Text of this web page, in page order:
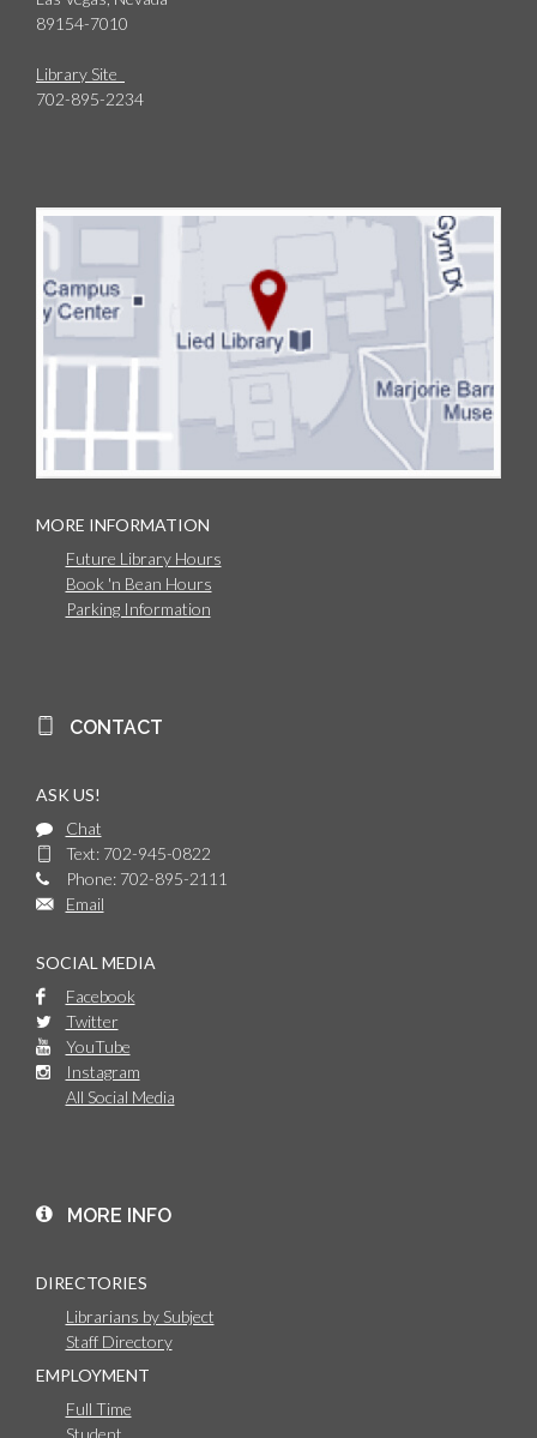
89154-7010
Library Site
702-895-2234
MORE INFORMATION
Future Library Hours
Book 'n Bean Hours
Parking Information
CONTACT
ASK US!
Chat
Text: 702-945-0822
Phone: 702-895-2111
Email
SOCIAL MEDIA
Facebook
Twitter
YouTube
Instagram
All Social Media
MORE INFO
DIRECTORIES
Librarians by Subject
Staff Directory
EMPLOYMENT
Full Time